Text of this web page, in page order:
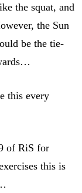
the squat, and
the Sun
be the tie-
this every
of RiS for
this is